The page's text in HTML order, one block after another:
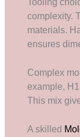
Tooling
complexity.
materials.
ensures
Complex
example,
This mix
A skilled